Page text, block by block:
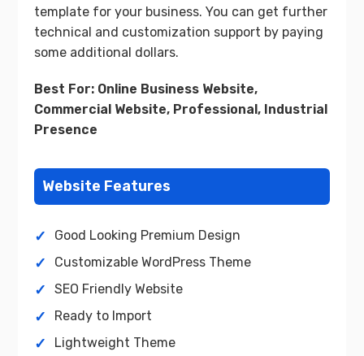
template for your business. You can get further
technical and customization support by paying
some additional dollars.
Best For: Online Business Website,
Commercial Website, Professional, Industrial
Presence
Website Features
Good Looking Premium Design
Customizable WordPress Theme
SEO Friendly Website
Ready to Import
Lightweight Theme